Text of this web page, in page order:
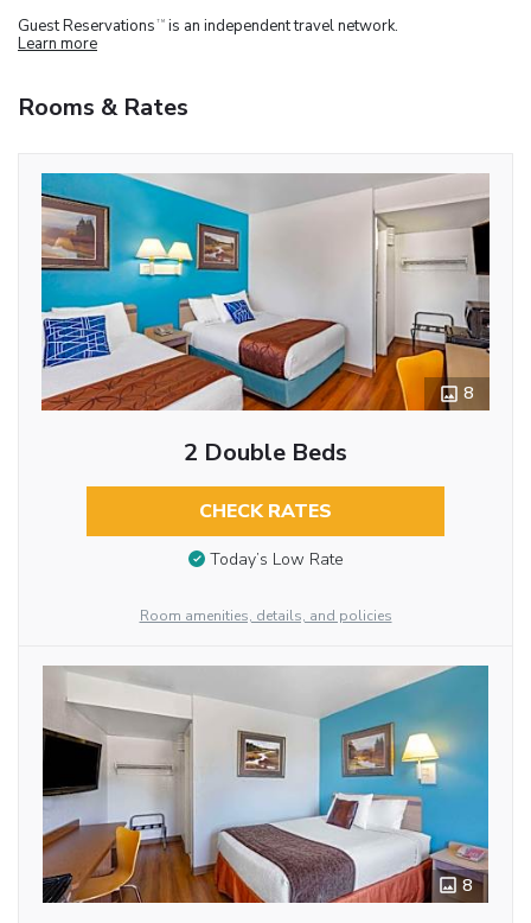
Guest Reservations TM is an independent travel network.
Learn more
Rooms & Rates
8
2 Double Beds
CHECK RATES
Today’s Low Rate
Room amenities, details, and policies
8